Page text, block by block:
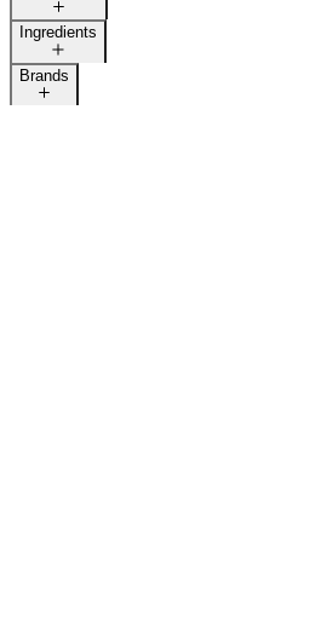
Ingredients
Brands